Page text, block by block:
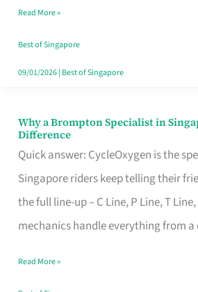
Singapore
Read More »
Best of Singapore
09/01/2026| Best of Singapore
Why a Brompton Specialist in
Difference
Quick answer: CycleOxygen is the
Singapore riders keep telling their
the full line-up – C Line, P Line, T
mechanics handle everything from
Why
a
Brompton
Specialist
in
Makes
Read More »